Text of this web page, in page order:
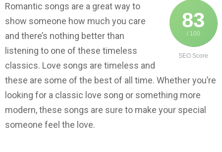
83
/ 100
SEO Score
Romantic songs are a great way to
show someone how much you care
and there’s nothing better than
listening to one of these timeless
classics. Love songs are timeless and
these are some of the best of all time. Whether you’re
looking for a classic love song or something more
modern, these songs are sure to make your special
someone feel the love.